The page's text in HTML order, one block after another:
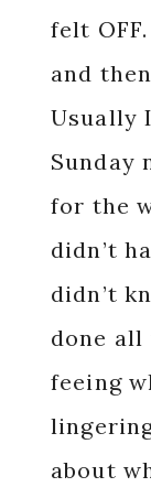
felt
and
Usually
Sunday
for the
didn’t
didn’t
done all
feeing
about